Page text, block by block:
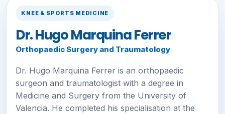
KNEE & SPORTS MEDICINE
Dr. Hugo Marquina Ferrer
Orthopaedic Surgery and Traumatology
Dr. Hugo Marquina Ferrer is an orthopaedic
surgeon and traumatologist with a degree in
Medicine and Surgery from the University of
Valencia. He completed his specialisation at the